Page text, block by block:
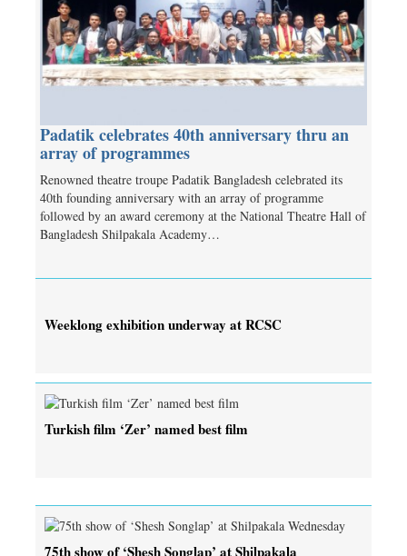
Padatik celebrates 40th anniversary thru an
array of programmes
Renowned theatre troupe Padatik Bangladesh celebrated its
40th founding anniversary with an array of programme
followed by an award ceremony at the National Theatre Hall of
Bangladesh Shilpakala Academy…
Weeklong exhibition underway at RCSC
Turkish film ‘Zer’ named best film
75th show of ‘Shesh Songlap’ at Shilpakala